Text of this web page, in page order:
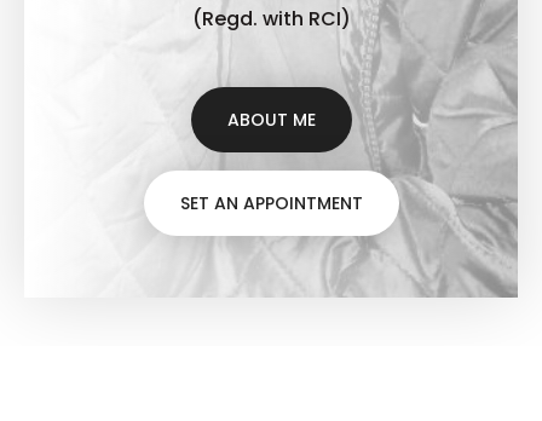
(Regd. with RCI)
ABOUT ME
SET AN APPOINTMENT